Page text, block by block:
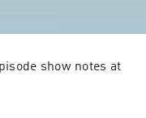
show notes at